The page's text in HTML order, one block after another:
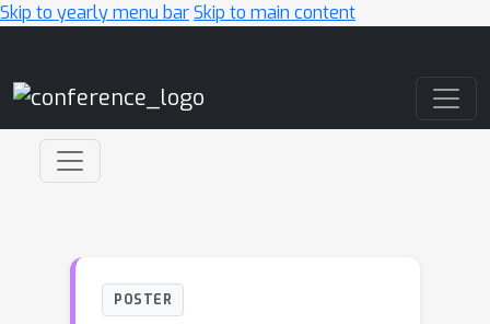
Skip to yearly menu barSkip to main content
POSTER